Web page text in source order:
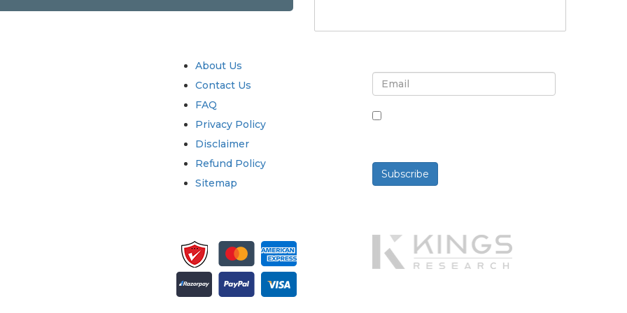
About Us
Contact Us
FAQ
Privacy Policy
Disclaimer
Refund Policy
Sitemap
Subscribe